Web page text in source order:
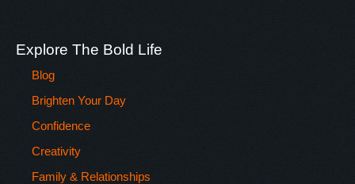
Explore The Bold Life
Blog
Brighten Your Day
Confidence
Creativity
Family & Relationships